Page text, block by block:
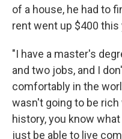
of a house, he had to
rent went up $400 this
"I have a master's
and two jobs, and I
comfortably in the
wasn't going to be rich
history, you know
just be able to live